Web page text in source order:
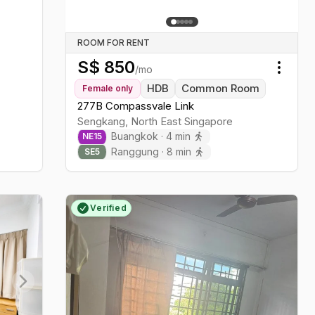
ROOM FOR RENT
S$ 850/mo
Female only HDB
Common Room
277B Compassvale Link
Sengkang North East Singapore
NE15 Buangkok · 4min
SE5 Ranggung · 8 min
Verified